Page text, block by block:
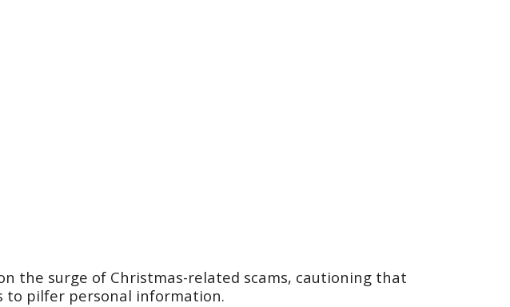
the surge of Christmas-related scams, cautioning that
to pilfer personal information.